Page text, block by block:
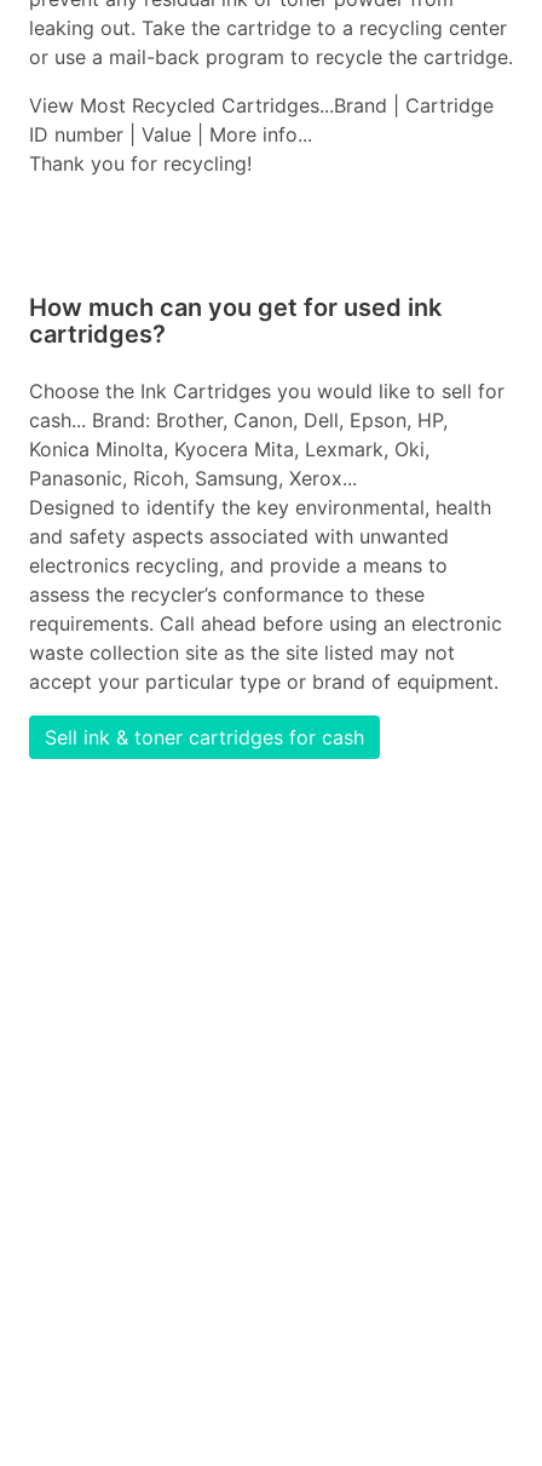
leaking out. Take the cartridge to a recycling center
or use a mail-back program to recycle the cartridge.
View Most Recycled Cartridges...Brand | Cartridge
ID number | Value | More info...
Thank you for recycling!
How much can you get for used ink
cartridges?
Choose the Ink Cartridges you would like to sell for
cash... Brand: Brother, Canon, Dell, Epson, HP,
Konica Minolta, Kyocera Mita, Lexmark, Oki,
Panasonic, Ricoh, Samsung, Xerox...
Designed to identify the key environmental, health
and safety aspects associated with unwanted
electronics recycling, and provide a means to
assess the recycler’s conformance to these
requirements. Call ahead before using an electronic
waste collection site as the site listed may not
accept your particular type or brand of equipment.
Sell ink & toner cartridges for cash